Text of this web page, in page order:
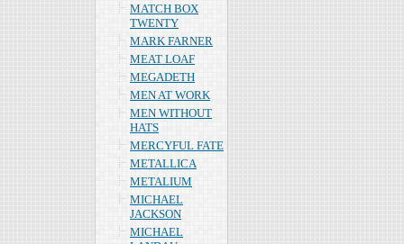
MATCH BOX
TWENTY
MARK FARNER
MEAT LOAF
MEGADETH
MEN AT WORK
MEN WITHOUT
HATS
MERCYFUL FATE
METALLICA
METALIUM
MICHAEL
JACKSON
MICHAEL